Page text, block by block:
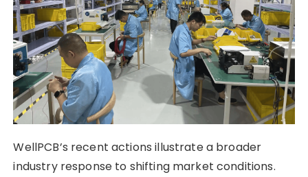
WellPCB’s recent actions illustrate a broader
industry response to shifting market conditions.